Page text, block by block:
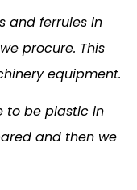
and ferrules in
procure. This
equipment.
to be plastic in
and then we